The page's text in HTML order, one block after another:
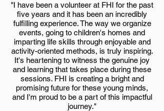
"I have been a volunteer at FHI for the past
five years and it has been an incredibly
fulfilling experience. The way we organize
events, going to children's homes and
imparting life skills through enjoyable and
activity-oriented methods, is truly inspiring.
It's heartening to witness the genuine joy
and learning that takes place during these
sessions. FHI is creating a bright and
promising future for these young minds,
and I'm proud to be a part of this impactful
journey."